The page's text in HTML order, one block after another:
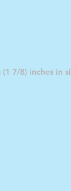
7/8) inches in